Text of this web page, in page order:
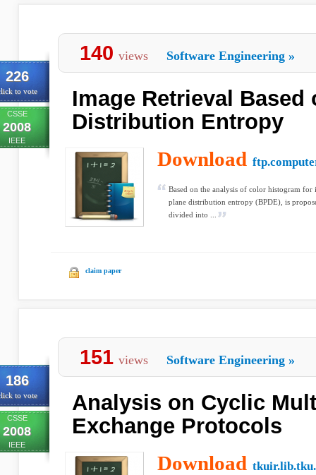
226
to vote
CSSE
2008
IEEE
140 views Software Engineering »
Image Retrieval Based
Distribution Entropy
Download
Based on the analysis of color histogram
plane distribution entropy (BPDE), is
divided into ...
claim paper
186
to vote
CSSE
2008
IEEE
151 views Software Engineering »
Analysis on Cyclic
Exchange Protocols
Download